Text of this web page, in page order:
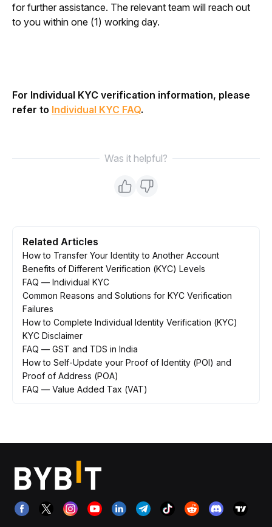
for further assistance. The relevant team will reach out
to you within one (1) working day.
For Individual KYC verification information, please
refer to Individual KYC FAQ.
Was it helpful?
Related Articles
How to Transfer Your Identity to Another Account
Benefits of Different Verification (KYC) Levels
FAQ — Individual KYC
Common Reasons and Solutions for KYC Verification
Failures
How to Complete Individual Identity Verification (KYC)
KYC Disclaimer
FAQ — GST and TDS in India
How to Self-Update your Proof of Identity (POI) and
Proof of Address (POA)
FAQ — Value Added Tax (VAT)